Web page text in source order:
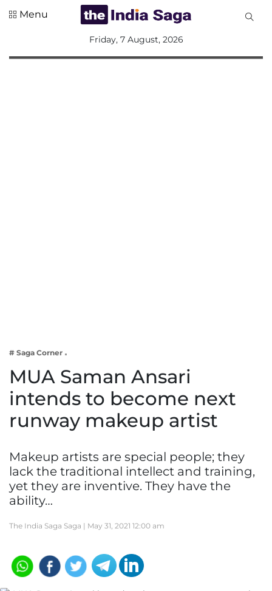
Lifestyle
Menu
Friday, 7 August, 2026
# Saga Corner
MUA Saman Ansari
intends to become next
runway makeup artist
Makeup artists are special people; they
lack the traditional intellect and training,
yet they are inventive. They have the
ability…
The India Saga Saga | May 31, 2021 12:00 am